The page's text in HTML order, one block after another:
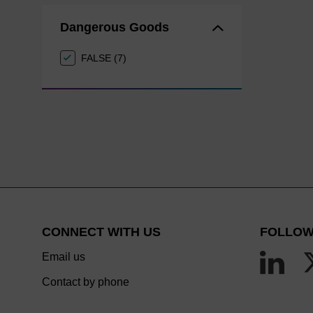
Dangerous Goods
FALSE (7)
CONNECT WITH US
Email us
Contact by phone